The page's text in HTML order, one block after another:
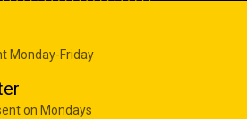
Monday-Friday
on Mondays